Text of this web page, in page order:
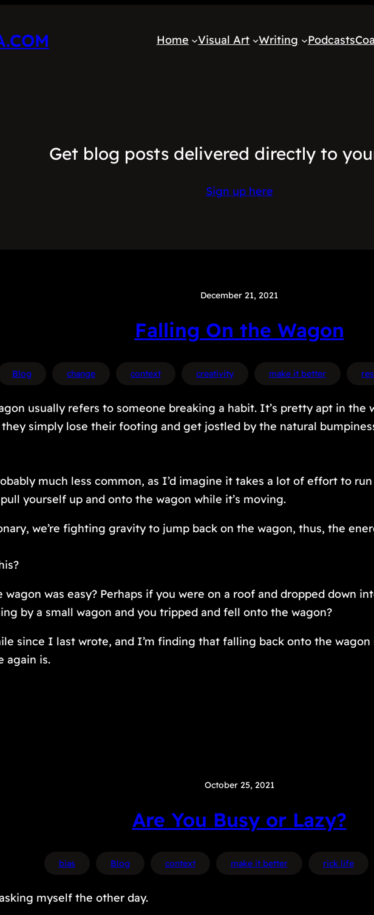
Home Visual Art Writing Podcasts
Get blog posts delivered directly to
Sign up here
December 21, 2021
Falling On the Wagon
Blog change context creativity make it better
usually refers to someone breaking a habit. It’s pretty apt in
simply lose their footing and get jostled by the natural
much less common, as I’d imagine it takes a lot of effort to
yourself up and onto the wagon while it’s moving.
we’re fighting gravity to jump back on the wagon, thus, the
was easy? Perhaps if you were on a roof and dropped down
by a small wagon and you tripped and fell onto the wagon?
since I last wrote, and I’m finding that falling back onto the
again is.
October 25, 2021
Are You Busy or Lazy?
bias Blog context make it better rick life
myself the other day.